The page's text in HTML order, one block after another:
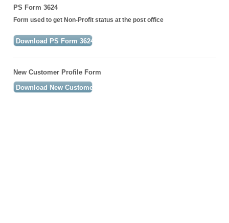
PS Form 3624
Form used to get Non-Profit status at the post office
Download PS Form 3624
New Customer Profile Form
Download New Customer Profile Form